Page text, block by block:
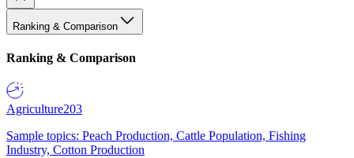
Ranking & Comparison
Ranking & Comparison
Agriculture203
Sample topics: Peach Production, Cattle Population, Fishing
Industry, Cotton Production